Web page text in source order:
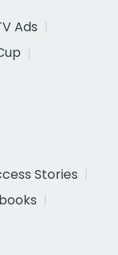
Ads
Stories